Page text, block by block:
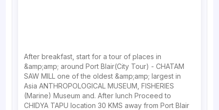
After breakfast, start for a tour of places in
&amp;amp; around Port Blair(City Tour) - CHATAM
SAW MILL one of the oldest &amp;amp; largest in
Asia ANTHROPOLOGICAL MUSEUM, FISHERIES
(Marine) Museum and. After lunch Proceed to
CHIDYA TAPU location 30 KMS away from Port Blair